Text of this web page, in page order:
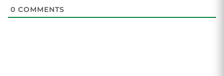
0 COMMENTS